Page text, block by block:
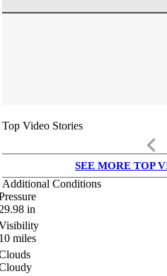
Top Video Stories
keyboard_arrow_left
SEE MORE TOP
Additional Conditions
in
miles